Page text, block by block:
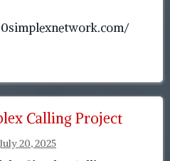
Calling Project
July 20, 2025